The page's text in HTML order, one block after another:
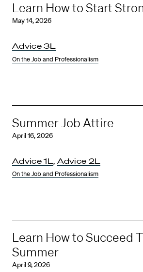
Learn How to Start
May 14, 2026
Advice 3L
On the Job and Professionalism
Summer Job Attire
April 16, 2026
Advice 1L , Advice 2L
On the Job and Professionalism
Learn How to Succeed
Summer
April 9, 2026